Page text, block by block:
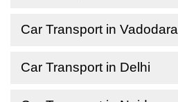
Car Transport in Vadodara
Car Transport in Delhi